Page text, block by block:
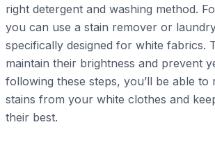
right detergent and washing method.
you can use a stain remover or
specifically designed for white fabrics.
maintain their brightness and prevent
following these steps, you’ll be able to
stains from your white clothes and
their best.